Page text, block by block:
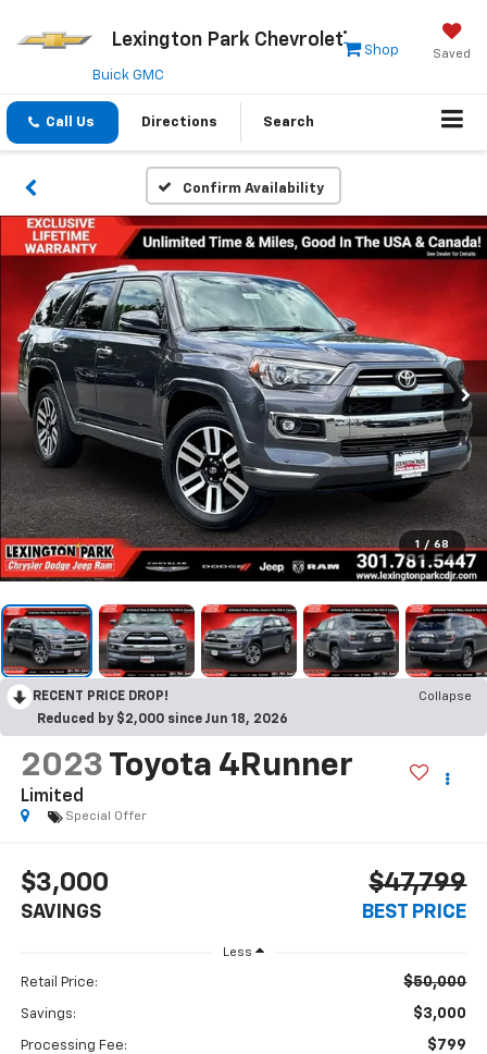
Lexington Park Chevrolet
Saved
Shop
Buick GMC
Call Us Directions Search
Confirm Availability
1 / 68
RECENT PRICE DROP!
Collapse
Reduced by $2,000 since Jun 18, 2026
2023 Toyota 4Runner
Limited
Special Offer
$3,000
SAVINGS
$47,799
BEST PRICE
Less
Retail Price: $50,000
Savings: $3,000
Processing Fee: $799